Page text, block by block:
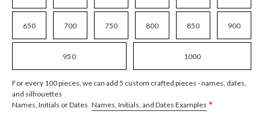
650 700 750 800 850 900
950 1000
For every 100 pieces, we can add 5 custom crafted pieces - names, dates,
and silhouettes
Names, Initials or Dates Names, Initials, and Dates Examples *